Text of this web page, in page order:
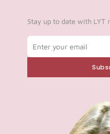
Stay up to date with LYT